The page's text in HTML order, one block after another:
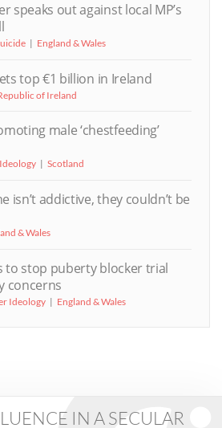
speaks out against local MP’s
England & Wales
top €1 billion in Ireland
of Ireland
male ‘chestfeeding’
Scotland
isn’t addictive, they couldn’t be
& Wales
to stop puberty blocker trial
concerns
Ideology England & Wales
IN A SECULAR